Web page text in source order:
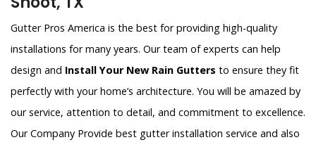
Gutter Pros America is the best for providing high-quality
installations for many years. Our team of experts can help
design and Install Your New Rain Gutters to ensure they fit
perfectly with your home’s architecture. You will be amazed by
our service, attention to detail, and commitment to excellence.
Our Company Provide best gutter installation service and also